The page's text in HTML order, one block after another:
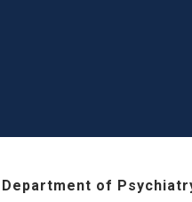
Department of